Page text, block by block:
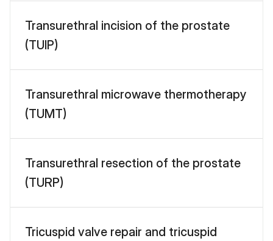
Transurethral incision of the prostate
(TUIP)
Transurethral microwave thermotherapy
(TUMT)
Transurethral resection of the prostate
(TURP)
Tricuspid valve repair and tricuspid